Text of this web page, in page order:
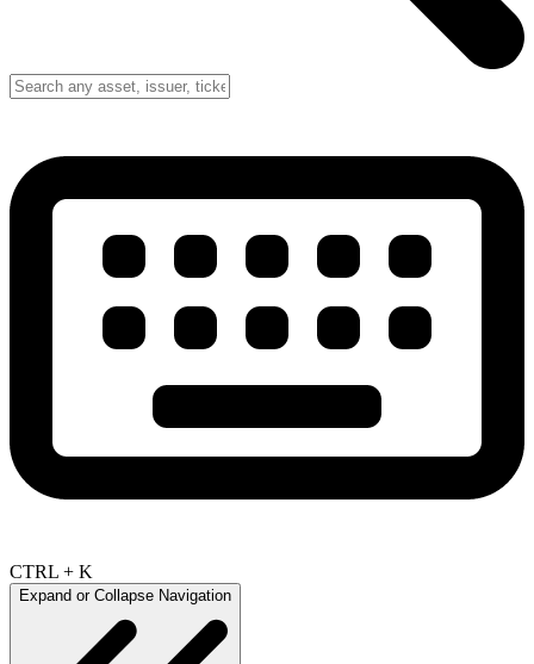
CTRL + K
Expand or Collapse Navigation